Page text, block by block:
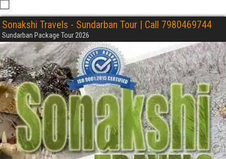
Sonakshi Travels - Sundarban Tour | Call 7980469744
Sundarban Package Tour 2026